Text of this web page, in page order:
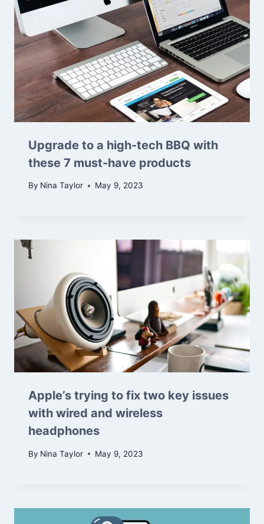
Upgrade to a high-tech BBQ with
these 7 must-have products
By Nina Taylor May 9, 2023
Apple’s trying to fix two key issues
with wired and wireless
headphones
By Nina Taylor May 9, 2023